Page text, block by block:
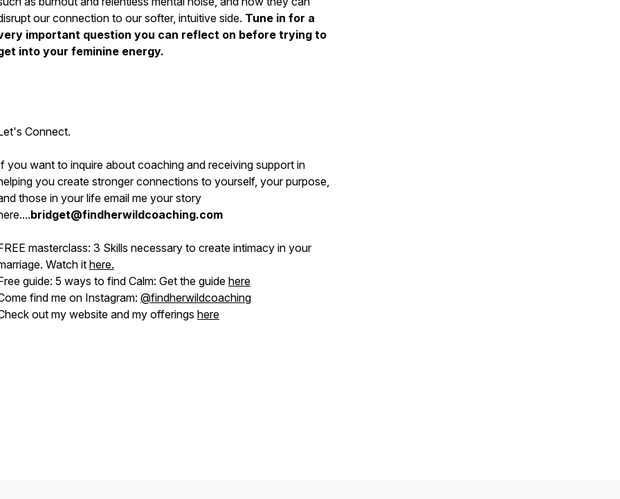
our connection to our softer, intuitive side. Tune in for a
important question you can reflect on before trying to
into your feminine energy.
Connect.
you want to inquire about coaching and receiving support in
you create stronger connections to yourself, your purpose,
those in your life email me your story
bridget@findherwildcoaching.com
masterclass: 3 Skills necessary to create intimacy in your
Watch ithere.
guide: 5 ways to find Calm: Get the guide here
find me on Instagram: @findherwildcoaching
out my website and my offerings here